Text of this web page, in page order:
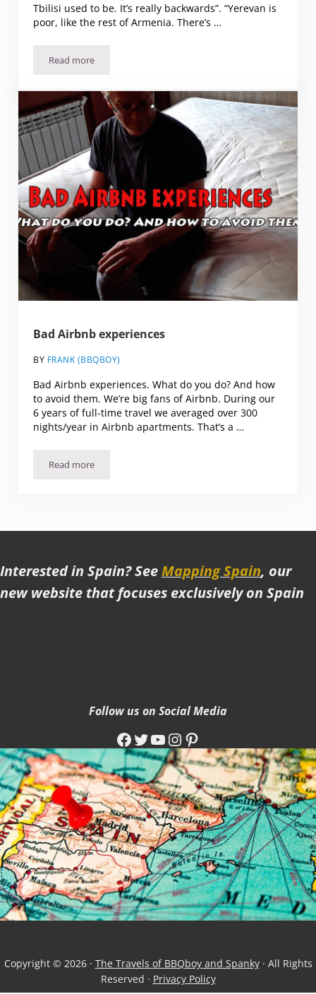
Tbilisi used to be. It’s really backwards”. “Yerevan is
poor, like the rest of Armenia. There’s …
Read moreWhy Visit Yerevan? And why it’s proof that people don’t
Bad Airbnb experiences
BY FRANK (BBQBOY)
Bad Airbnb experiences. What do you do? And how
to avoid them. We’re big fans of Airbnb. During our
6 years of full-time travel we averaged over 300
nights/year in Airbnb apartments. That’s a …
Read moreBad Airbnb experiences
Interested in Spain? SeeMapping Spain, our
new website that focuses exclusively on Spain
Follow us on Social Media
Facebook
Twitter
YouTube
Instagram
Pinterest
Copyright © 2026 · The Travels of BBQboy and Spanky· All Rights
Reserved · Privacy Policy